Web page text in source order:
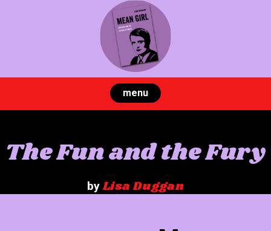
menu
The Fun and the Fury
byLisa Duggan